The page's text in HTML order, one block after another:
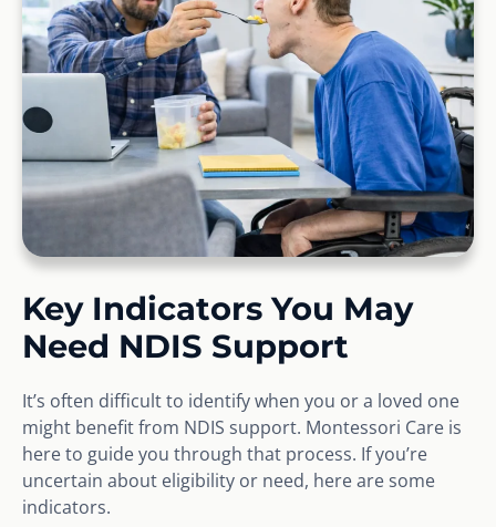
Key Indicators You May
Need NDIS Support
It’s often difficult to identify when you or a loved one
might benefit from NDIS support. Montessori Care is
here to guide you through that process. If you’re
uncertain about eligibility or need, here are some
indicators.